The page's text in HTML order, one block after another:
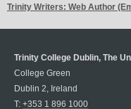
Trinity Writers: Web Author
Trinity College Dublin, The
College Green
Dublin 2, Ireland
T: +353 1 896 1000